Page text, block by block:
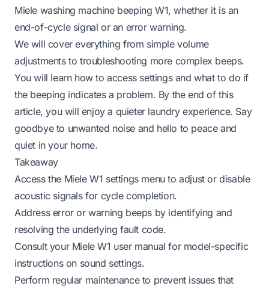
Miele washing machine beeping W1, whether it is an
end-of-cycle signal or an error warning.
We will cover everything from simple volume
adjustments to troubleshooting more complex beeps.
You will learn how to access settings and what to do if
the beeping indicates a problem. By the end of this
article, you will enjoy a quieter laundry experience. Say
goodbye to unwanted noise and hello to peace and
quiet in your home.
Takeaway
Access the Miele W1 settings menu to adjust or disable
acoustic signals for cycle completion.
Address error or warning beeps by identifying and
resolving the underlying fault code.
Consult your Miele W1 user manual for model-specific
instructions on sound settings.
Perform regular maintenance to prevent issues that